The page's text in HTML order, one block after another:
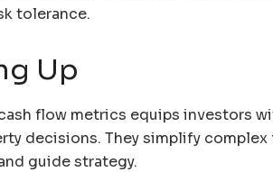
tolerance.
Up
flow metrics equips investors
decisions. They simplify
guide strategy.